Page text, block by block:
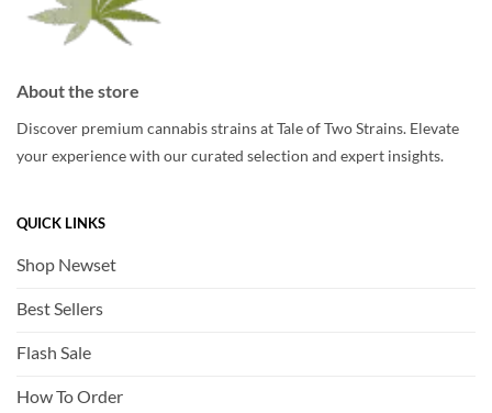
About the store
Discover premium cannabis strains at Tale of Two Strains. Elevate
your experience with our curated selection and expert insights.
QUICK LINKS
Shop Newset
Best Sellers
Flash Sale
How To Order